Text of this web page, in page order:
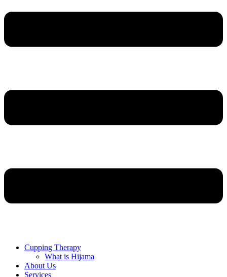
Cupping Therapy
What is Hijama
About Us
Services